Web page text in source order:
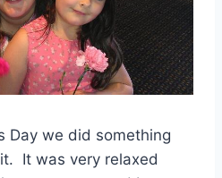
Day we did something
It was very relaxed